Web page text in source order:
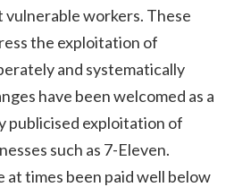
workers. These
the exploitation of
and systematically
have been welcomed as a
publicised exploitation of
such as 7-Eleven.
at times been paid well below